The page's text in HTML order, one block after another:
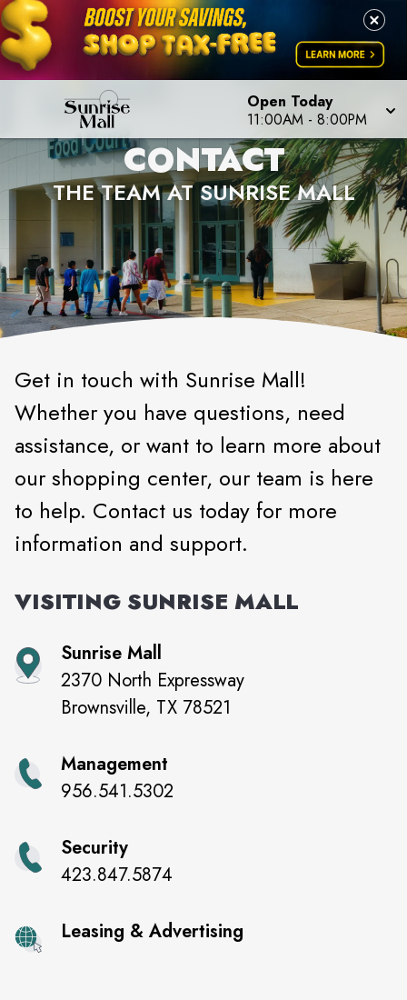
Open Today
11:00AM - 8:00PM
CONTACT
THE TEAM AT SUNRISE MALL
Get in touch with Sunrise Mall!
Whether you have questions, need
assistance, or want to learn more about
our shopping center, our team is here
to help. Contact us today for more
information and support.
VISITING SUNRISE MALL
Sunrise Mall
2370 North Expressway
Brownsville, TX 78521
Management
956.541.5302
Security
423.847.5874
Leasing & Advertising